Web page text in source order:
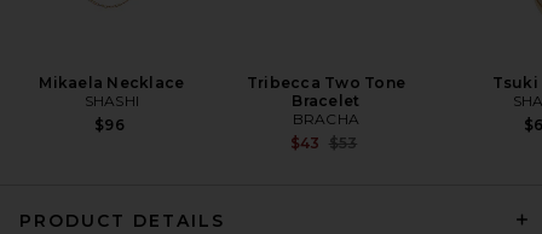
Mikaela Necklace
SHASHI
$96
Tribecca Two Tone
Bracelet
BRACHA
$43 Previous price:
$53
Tsuki
PRODUCT DETAILS